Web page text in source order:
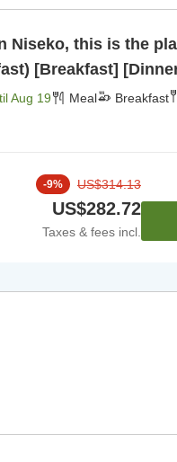
Niseko, this is the
dinner and breakfast) [Breakfast]
Aug 19 Meal Breakfast
-9% US$314.13
US$282.72
Taxes & fees incl.